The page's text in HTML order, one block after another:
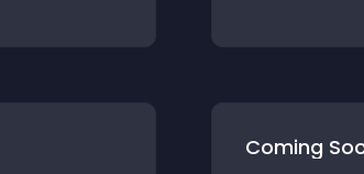
Coming